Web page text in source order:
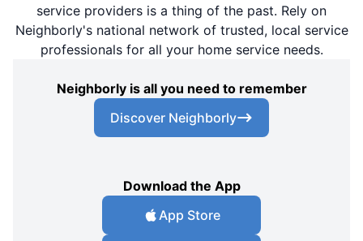
service providers is a thing of the past. Rely on
Neighborly's national network of trusted, local service
professionals for all your home service needs.
Neighborly is all you need to remember
Discover Neighborly
Download the App
App Store